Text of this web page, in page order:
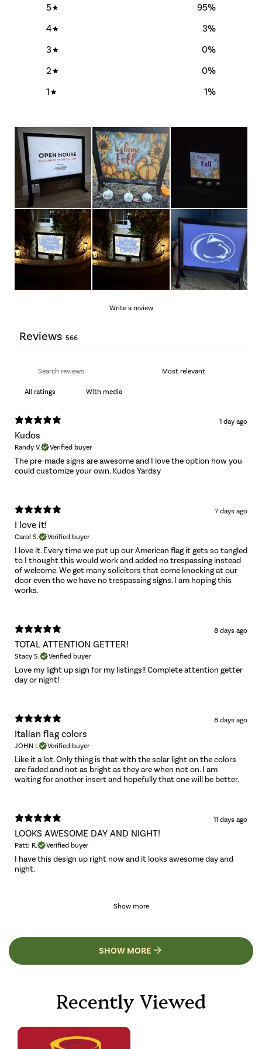
5 95%
4
3%
3
0%
2
0%
1
1%
Write a review
Reviews 566
With media
1 day ago
Kudos
Randy V. Verified buyer
The pre-made signs are awesome and I love the option how you
could customize your own. Kudos Yardsy
7 days ago
I love it!
Carol S. Verified buyer
I love it. Every time we put up our American flag it gets so tangled
to I thought this would work and added no trespassing instead
of welcome. We get many solicitors that come knocking at our
door even tho we have no trespassing signs. I am hoping this
works.
8 days ago
TOTAL ATTENTION GETTER!
Stacy S. Verified buyer
Love my light up sign for my listings!! Complete attention getter
day or night!
8 days ago
Italian flag colors
JOHN I. Verified buyer
Like it a lot. Only thing is that with the solar light on the colors
are faded and not as bright as they are when not on. I am
waiting for another insert and hopefully that one will be better.
11 days ago
LOOKS AWESOME DAY AND NIGHT!
Patti R. Verified buyer
I have this design up right now and it looks awesome day and
night.
Show more
SHOW MORE
Recently Viewed